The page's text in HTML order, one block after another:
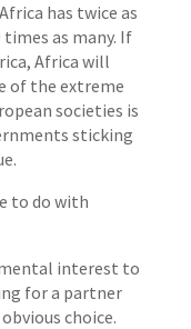
has twice as
times as many. If
Africa will
of the extreme
societies is
sticking
to do with
interest to
for a partner
choice.